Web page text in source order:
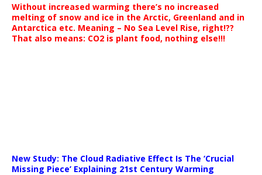
Without increased warming there’s no increased
melting of snow and ice in the Arctic, Greenland and in
Antarctica etc. Meaning – No Sea Level Rise, right!??
That also means: CO2 is plant food, nothing else!!!
New Study: The Cloud Radiative Effect Is The ‘Crucial
Missing Piece’ Explaining 21st Century Warming